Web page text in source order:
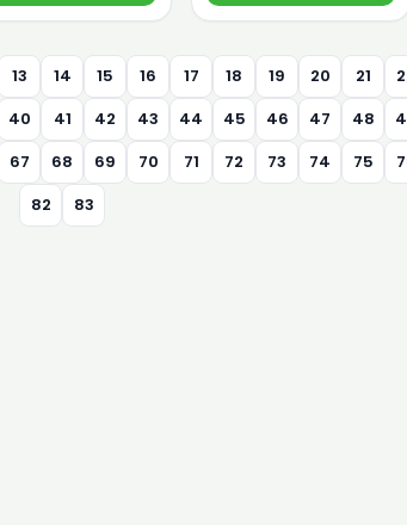
13 14 15 16 17 18 19 20 21
40 41 42 43 44 45 46 47 48
67 68 69 70 71 72 73 74 75
82
83